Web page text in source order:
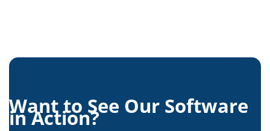
Want to See Our Software
in Action?